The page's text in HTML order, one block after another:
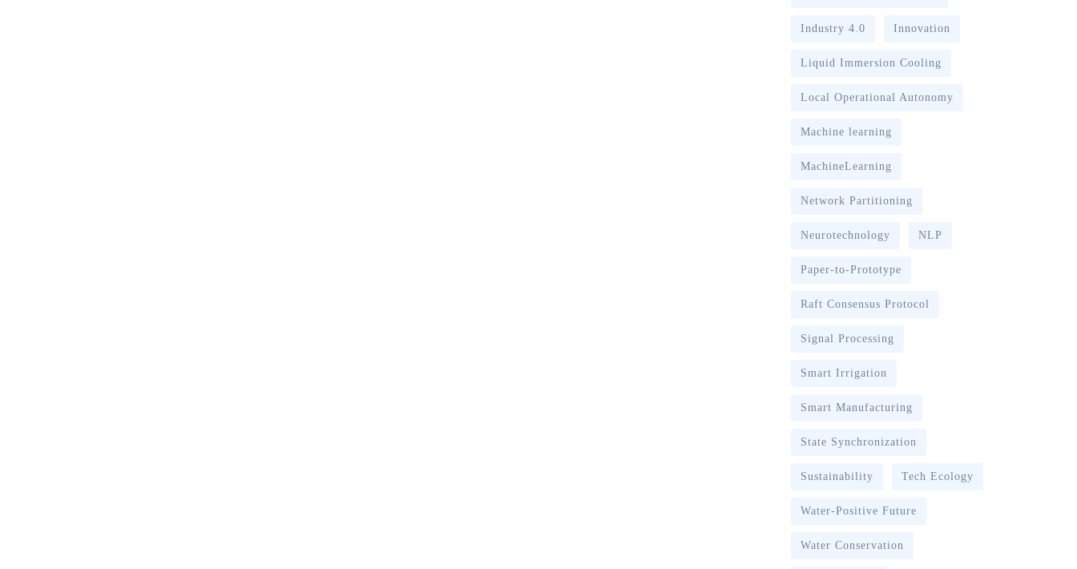
Industry 4.0 Innovation
Liquid Immersion Cooling
Local Operational Autonomy
Machine learning
MachineLearning
Network Partitioning
Neurotechnology NLP
Paper-to-Prototype
Raft Consensus Protocol
Signal Processing
Smart Irrigation
Smart Manufacturing
State Synchronization
Sustainability Tech Ecology
Water-Positive Future
Water Conservation